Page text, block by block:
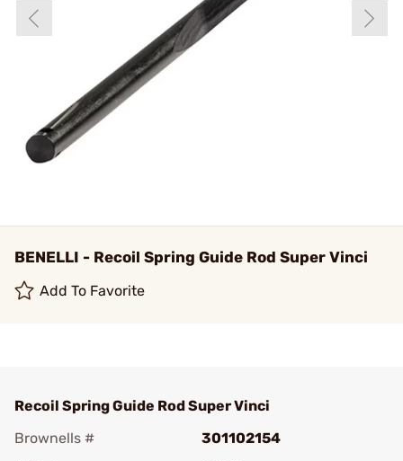
BENELLI - Recoil Spring Guide Rod Super Vinci
Add To Favorite
Recoil Spring Guide Rod Super Vinci
Brownells #
301102154